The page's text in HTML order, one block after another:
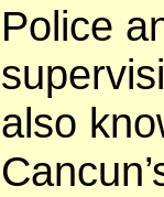
Police
also
Cancun